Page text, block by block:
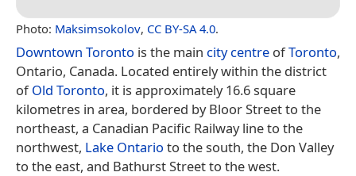
Photo: Maksimsokolov, CC BY-SA 4.0.
Downtown Toronto is the main city centre ofToronto,
Ontario, Canada. Located entirely within the district
ofOld Toronto, it is approximately 16.6 square
kilometres in area, bordered by Bloor Street to the
northeast, a Canadian Pacific Railway line to the
northwest, Lake Ontario to the south, the Don Valley
to the east, and Bathurst Street to the west.